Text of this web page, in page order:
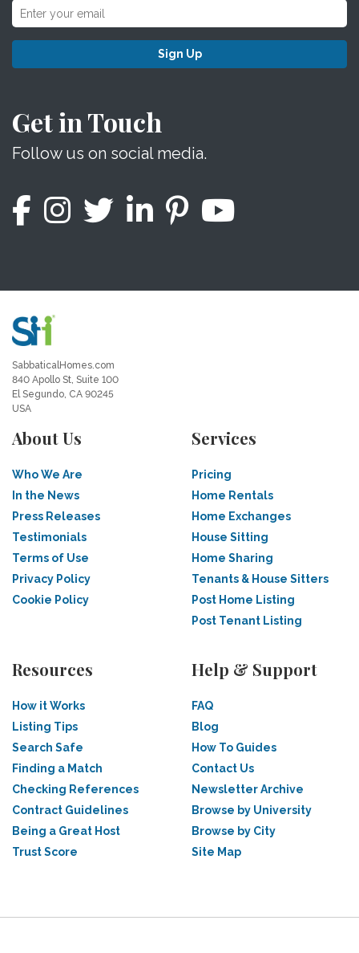
Sign Up
Get in Touch
Follow us on social media.
SabbaticalHomes.com
840 Apollo St, Suite 100
El Segundo, CA 90245
USA
About Us
Who We Are
In the News
Press Releases
Testimonials
Terms of Use
Privacy Policy
Cookie Policy
Services
Pricing
Home Rentals
Home Exchanges
House Sitting
Home Sharing
Tenants & House Sitters
Post Home Listing
Post Tenant Listing
Resources
How it Works
Listing Tips
Search Safe
Finding a Match
Checking References
Contract Guidelines
Being a Great Host
Trust Score
Help & Support
FAQ
Blog
How To Guides
Contact Us
Newsletter Archive
Browse by University
Browse by City
Site Map